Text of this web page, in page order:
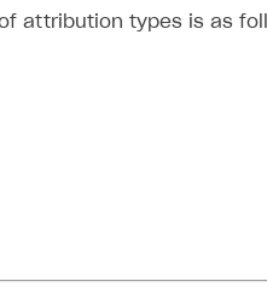
attribution types is as